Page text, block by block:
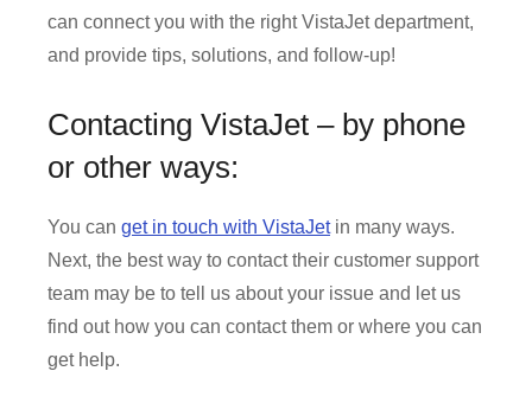
can connect you with the right VistaJet department,
and provide tips, solutions, and follow-up!
Contacting VistaJet – by phone
or other ways:
You can get in touch with VistaJetin many ways.
Next, the best way to contact their customer support
team may be to tell us about your issue and let us
find out how you can contact them or where you can
get help.